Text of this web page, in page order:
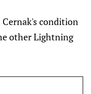
condition
other Lightning